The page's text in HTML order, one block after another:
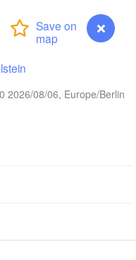
2026/08/06, Europe/Berlin